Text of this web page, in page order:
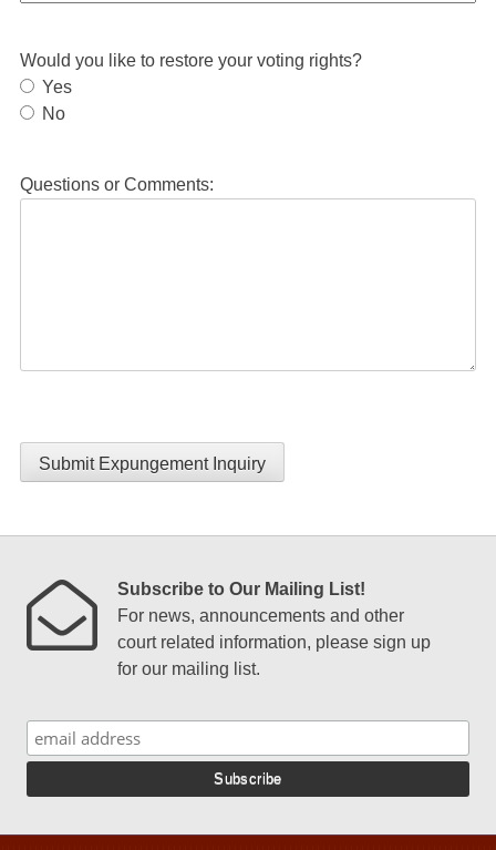
Would you like to restore your voting rights?
Yes
No
Questions or Comments:
Submit Expungement Inquiry
Subscribe to Our Mailing List!
For news, announcements and other
court related information, please sign up
for our mailing list.